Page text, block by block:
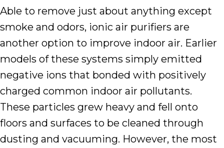
Able to remove just about anything except
smoke and odors, ionic air purifiers are
another option to improve indoor air. Earlier
models of these systems simply emitted
negative ions that bonded with positively
charged common indoor air pollutants.
These particles grew heavy and fell onto
floors and surfaces to be cleaned through
dusting and vacuuming. However, the most